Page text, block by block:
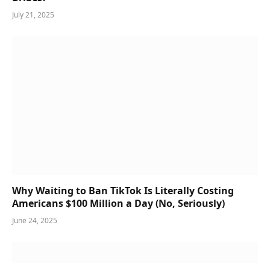
July 21, 2025
Why Waiting to Ban TikTok Is Literally Costing
Americans $100 Million a Day (No, Seriously)
June 24, 2025